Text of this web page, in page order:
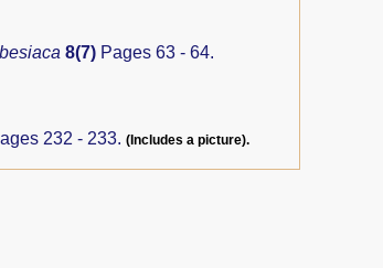
8(7) Pages 63 - 64.
232 - 233. (Includes a picture).